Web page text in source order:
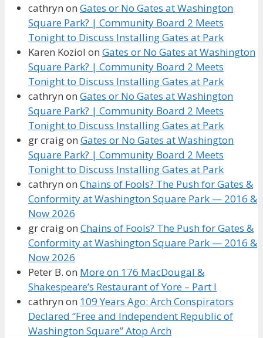
cathryn on Gates or No Gates at Washington
Square Park? | Community Board 2 Meets
Tonight to Discuss Installing Gates at Park
Karen Koziol on Gates or No Gates at Washington
Square Park? | Community Board 2 Meets
Tonight to Discuss Installing Gates at Park
cathryn on Gates or No Gates at Washington
Square Park? | Community Board 2 Meets
Tonight to Discuss Installing Gates at Park
gr craigon Gates or No Gates at Washington
Square Park? | Community Board 2 Meets
Tonight to Discuss Installing Gates at Park
cathryn on Chains of Fools? The Push for Gates &
Conformity at Washington Square Park — 2016 &
Now 2026
gr craigon Chains of Fools? The Push for Gates &
Conformity at Washington Square Park — 2016 &
Now 2026
Peter B. on More on 176 MacDougal &
Shakespeare’s Restaurant of Yore – Part I
cathryn on 109 Years Ago: Arch Conspirators
Declared “Free and Independent Republic of
Washington Square” Atop Arch